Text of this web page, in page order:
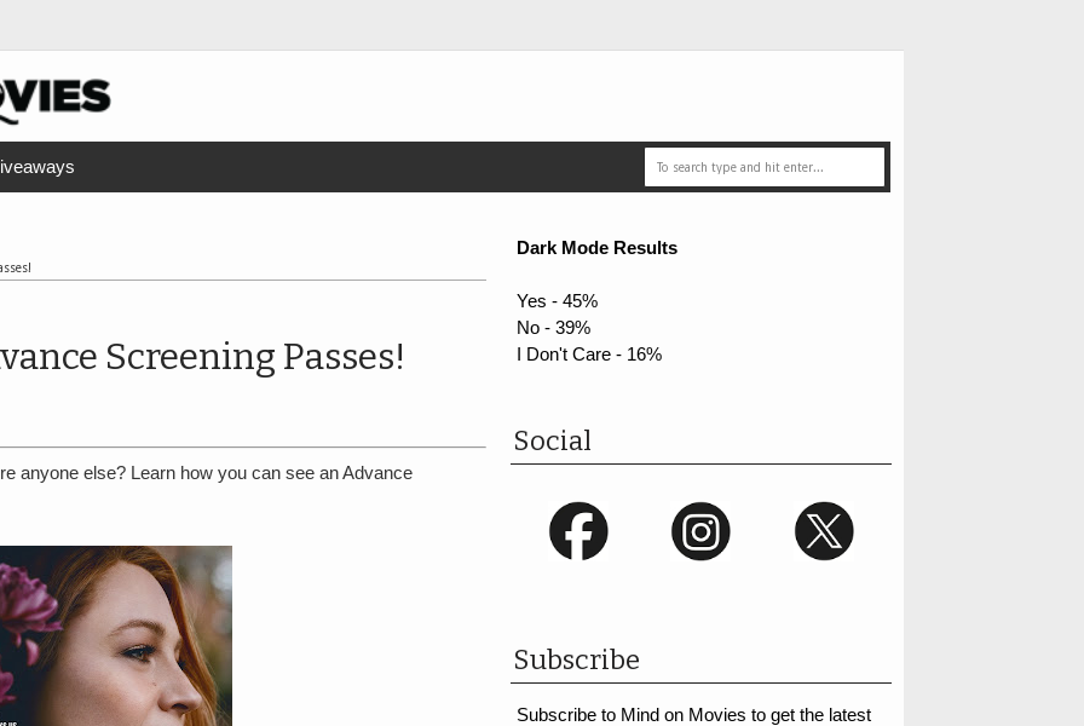
Screening Passes!
anyone else? Learn how you can see an Advance
Dark Mode Results
Yes - 45%
No - 39%
I Don't Care - 16%
Social
Subscribe
Subscribe to Mind on Movies to get the latest